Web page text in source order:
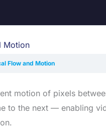
Motion
Flow and Motion
motion of pixels
to the next — enabling